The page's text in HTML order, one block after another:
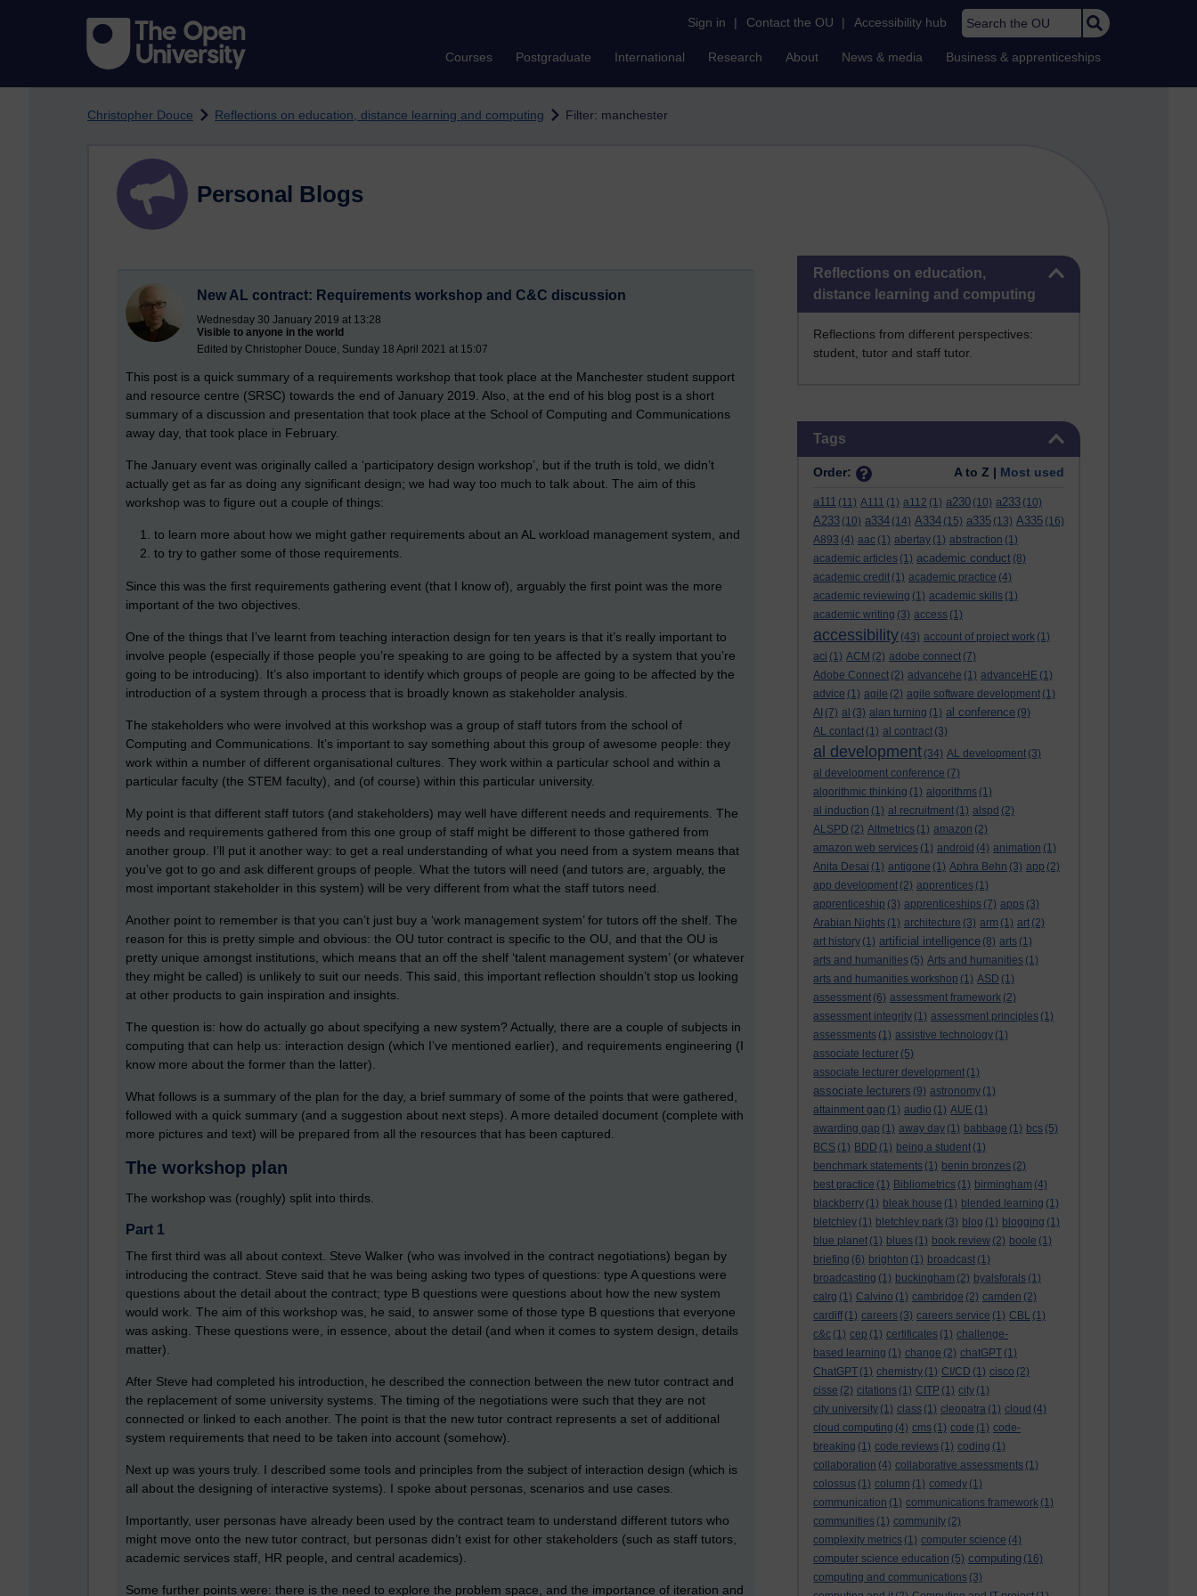
Sign in | Contact the OU | Accessibility hub Search the OU
Courses Postgraduate International Research About News & media Business & apprenticeships
Christopher Douce Reflections on education, distance learning and computing Filter: manchester
Skip Reflections on education, distance learning and computing
Reflections on education,
distance learning and computing
Reflections from different perspectives:
student, tutor and staff tutor.
Tags
Order: A to Z | Most used
a111 (11) A111 (1) a112 (1) a230 (10) a233 (10)
A233 (10) a334 (14) A334 (15) a335 (13) A335 (16)
A893 (4) aac (1) abertay (1) abstraction (1)
academic articles (1) academic conduct (8)
academic credit (1) academic practice (4)
academic reviewing (1) academic skills (1)
academic writing (3) access (1)
accessibility (43) account of project work (1)
aci (1) ACM (2) adobe connect (7)
Adobe Connect (2) advancehe (1) advanceHE (1)
advice (1) agile (2) agile software development (1)
AI (7) al (3) alan turning (1) al conference (9)
AL contact (1) al contract (3)
al development (34) AL development (3)
al development conference (7)
algorithmic thinking (1) algorithms (1)
al induction (1) al recruitment (1) alspd (2)
ALSPD (2) Altmetrics (1) amazon (2)
amazon web services (1) android (4) animation (1)
Anita Desai (1) antigone (1) Aphra Behn (3) app (2)
app development (2) apprentices (1)
apprenticeship (3) apprenticeships (7) apps (3)
Arabian Nights (1) architecture (3) arm (1) art (2)
art history (1) artificial intelligence (8) arts (1)
arts and humanities (5) Arts and humanities (1)
arts and humanities workshop (1) ASD (1)
assessment (6) assessment framework (2)
assessment integrity (1) assessment principles (1)
assessments (1) assistive technology (1)
associate lecturer (5)
associate lecturer development (1)
associate lecturers (9) astronomy (1)
attainment gap (1) audio (1) AUE (1)
awarding gap (1) away day (1) babbage (1) bcs (5)
BCS (1) BDD (1) being a student (1)
benchmark statements (1) benin bronzes (2)
best practice (1) Bibliometrics (1) birmingham (4)
blackberry (1) bleak house (1) blended learning (1)
bletchley (1) bletchley park (3) blog (1) blogging (1)
blue planet (1) blues (1) book review (2) boole (1)
briefing (6) brighton (1) broadcast (1)
broadcasting (1) buckingham (2) byalsforals (1)
calrg (1) Calvino (1) cambridge (2) camden (2)
cardiff (1) careers (3) careers service (1) CBL (1)
c&c (1) cep (1) certificates (1) challenge-
based learning (1) change (2) chatGPT (1)
ChatGPT (1) chemistry (1) CI/CD (1) cisco (2)
cisse (2) citations (1) CITP (1) city (1)
city university (1) class (1) cleopatra (1) cloud (4)
cloud computing (4) cms (1) code (1) code-
breaking (1) code reviews (1) coding (1)
collaboration (4) collaborative assessments (1)
colossus (1) column (1) comedy (1)
communication (1) communications framework (1)
communities (1) community (2)
complexity metrics (1) computer science (4)
computer science education (5) computing (16)
computing and communications (3)
Personal Blogs
New AL contract: Requirements workshop and C&C discussion
Wednesday 30 January 2019 at 13:28
Visible to anyone in the world
Edited by Christopher Douce, Sunday 18 April 2021 at 15:07
This post is a quick summary of a requirements workshop that took place at the Manchester student support
and resource centre (SRSC) towards the end of January 2019. Also, at the end of his blog post is a short
summary of a discussion and presentation that took place at the School of Computing and Communications
away day, that took place in February.
The January event was originally called a ‘participatory design workshop’, but if the truth is told, we didn’t
actually get as far as doing any significant design; we had way too much to talk about. The aim of this
workshop was to figure out a couple of things:
to learn more about how we might gather requirements about an AL workload management system, and
to try to gather some of those requirements.
Since this was the first requirements gathering event (that I know of), arguably the first point was the more
important of the two objectives.
One of the things that I’ve learnt from teaching interaction design for ten years is that it’s really important to
involve people (especially if those people you’re speaking to are going to be affected by a system that you’re
going to be introducing). It’s also important to identify which groups of people are going to be affected by the
introduction of a system through a process that is broadly known as stakeholder analysis.
The stakeholders who were involved at this workshop was a group of staff tutors from the school of
Computing and Communications. It’s important to say something about this group of awesome people: they
work within a number of different organisational cultures. They work within a particular school and within a
particular faculty (the STEM faculty), and (of course) within this particular university.
My point is that different staff tutors (and stakeholders) may well have different needs and requirements. The
needs and requirements gathered from this one group of staff might be different to those gathered from
another group. I’ll put it another way: to get a real understanding of what you need from a system means that
you’ve got to go and ask different groups of people. What the tutors will need (and tutors are, arguably, the
most important stakeholder in this system) will be very different from what the staff tutors need.
Another point to remember is that you can’t just buy a ‘work management system’ for tutors off the shelf. The
reason for this is pretty simple and obvious: the OU tutor contract is specific to the OU, and that the OU is
pretty unique amongst institutions, which means that an off the shelf ‘talent management system’ (or whatever
they might be called) is unlikely to suit our needs. This said, this important reflection shouldn’t stop us looking
at other products to gain inspiration and insights.
The question is: how do actually go about specifying a new system? Actually, there are a couple of subjects in
computing that can help us: interaction design (which I’ve mentioned earlier), and requirements engineering (I
know more about the former than the latter).
What follows is a summary of the plan for the day, a brief summary of some of the points that were gathered,
followed with a quick summary (and a suggestion about next steps). A more detailed document (complete with
more pictures and text) will be prepared from all the resources that has been captured.
The workshop plan
The workshop was (roughly) split into thirds.
Part 1
The first third was all about context. Steve Walker (who was involved in the contract negotiations) began by
introducing the contract. Steve said that he was being asking two types of questions: type A questions were
questions about the detail about the contract; type B questions were questions about how the new system
would work. The aim of this workshop was, he said, to answer some of those type B questions that everyone
was asking. These questions were, in essence, about the detail (and when it comes to system design, details
matter).
After Steve had completed his introduction, he described the connection between the new tutor contract and
the replacement of some university systems. The timing of the negotiations were such that they are not
connected or linked to each another. The point is that the new tutor contract represents a set of additional
system requirements that need to be taken into account (somehow).
Next up was yours truly. I described some tools and principles from the subject of interaction design (which is
all about the designing of interactive systems). I spoke about personas, scenarios and use cases.
Importantly, user personas have already been used by the contract team to understand different tutors who
might move onto the new tutor contract, but personas didn’t exist for other stakeholders (such as staff tutors,
academic services staff, HR people, and central academics).
Some further points were: there is the need to explore the problem space, and the importance of iteration and